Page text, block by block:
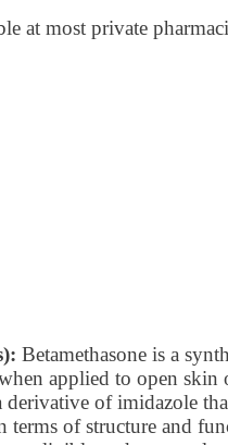
at most private
Betamethasone is a
applied to open skin
derivative of imidazole
of structure and